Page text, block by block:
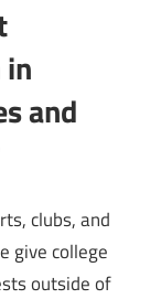
and
clubs, and
give college
outside of